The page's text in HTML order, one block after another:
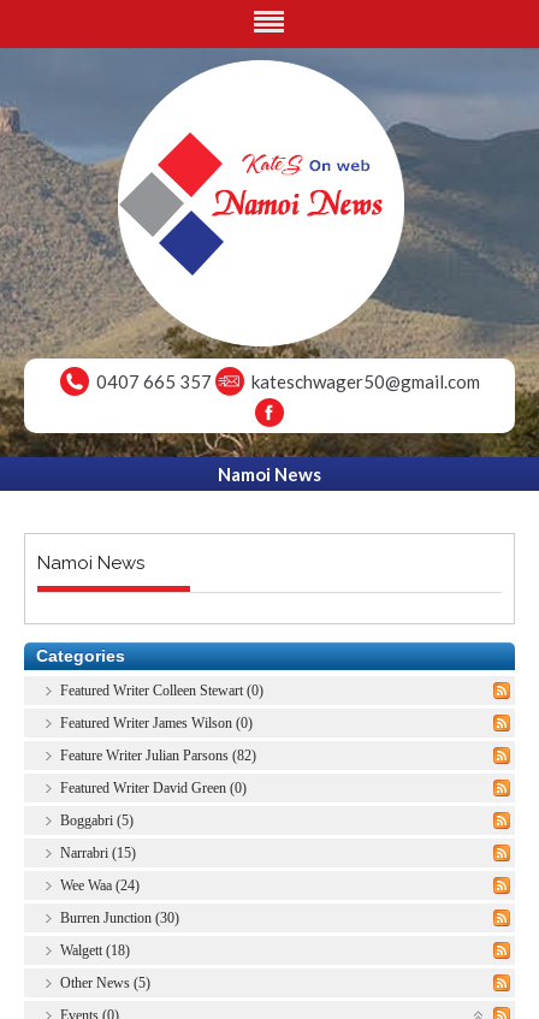
0407 665 357 kateschwager50@gmail.com
Namoi News
Namoi News
Categories
Featured Writer Colleen Stewart (0)
Featured Writer James Wilson (0)
Feature Writer Julian Parsons (82)
Featured Writer David Green (0)
Boggabri (5)
Narrabri (15)
Wee Waa (24)
Burren Junction (30)
Walgett (18)
Other News (5)
Events (0)